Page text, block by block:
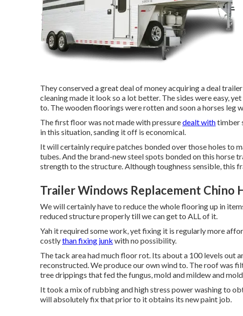
They conserved a great deal of money acquiring a deal
cleaning made it look so a lot better. The sides were easy,
to. The wooden floorings were rotten and soon a horses leg
The first floor was not made with pressuredealt withtimber
in this situation, sanding it off is economical.
It will certainly require patches bonded over those holes to
tubes. And the brand-new steel spots bonded on this horse
strength to the structure. Although toughness sensible, this
Trailer Windows Replacement Chino
We will certainly have to reduce the whole flooring up in
reduced structure properly till we can get to ALL of it.
Yah it required some work, yet fixing it is regularly more
costlythan fixing junk with no possibility.
The tack area had much floor rot. Its about a 100 levels out
reconstructed. We produce our own wind to. The roof was
tree drippings that fed the fungus, mold and mildew and
It took a mix of rubbing and high stress power washing to
will absolutely fix that prior to it obtains its new paint job.